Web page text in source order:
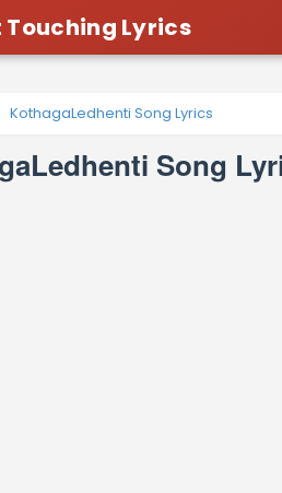
Touching Lyrics
KothagaLedhenti Song Lyrics
Song